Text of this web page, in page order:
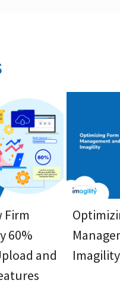
Firm
60%
and
Imagility